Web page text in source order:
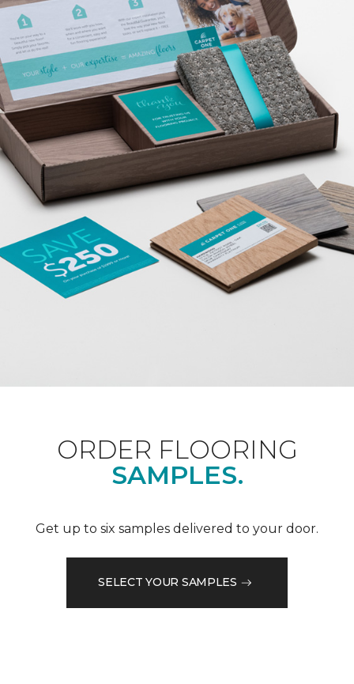
ORDER FLOORING
SAMPLES.
Get up to six samples delivered to your door.
SELECT YOUR SAMPLES